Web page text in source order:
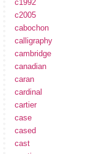
c1992
c2005
cabochon
calligraphy
cambridge
canadian
caran
cardinal
cartier
case
cased
cast